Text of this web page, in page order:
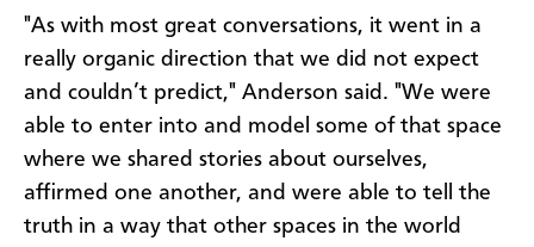
"As with most great conversations, it went in a
really organic direction that we did not expect
and couldn’t predict," Anderson said. "We were
able to enter into and model some of that space
where we shared stories about ourselves,
affirmed one another, and were able to tell the
truth in a way that other spaces in the world